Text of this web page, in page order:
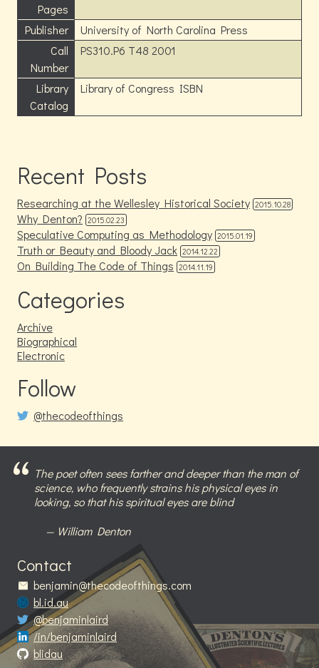
Pages
Publisher
University of North Carolina Press
Call
Number
PS310.P6 T48 2001
Library
Catalog
Library of Congress ISBN
Recent Posts
Researching at the Wellesley Historical Society 2015.10.28
Why Denton? 2015.02.23
Speculative Computing as Methodology 2015.01.19
Truth or Beauty and Bloody Jack 2014.12.22
On Building The Code of Things 2014.11.19
Categories
Archive
Biographical
Electronic
Follow
@thecodeofthings
The poet often sees farther and deeper than the man of
science, who frequently strains his physical eyes in
looking, so that his spiritual eyes are blind
William Denton
Contact
benjamin@thecodeofthings.com
bl.id.au
@benjaminlaird
/in/benjaminlaird
blidau